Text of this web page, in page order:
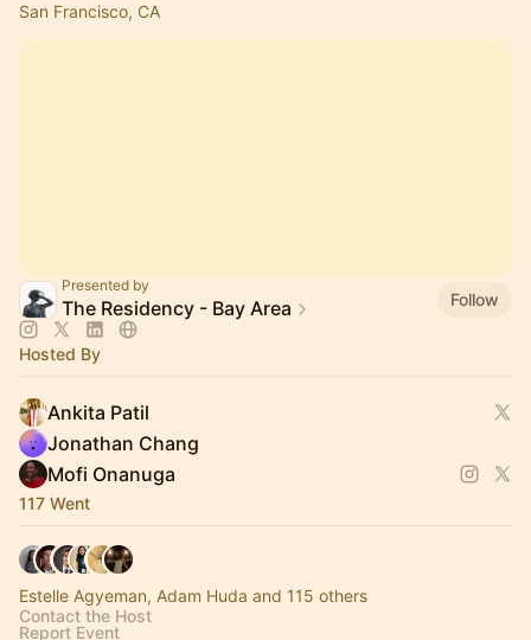
San Francisco, CA
Presented by
The Residency - Bay Area Follow
Hosted By
Ankita Patil
Jonathan Chang
Mofi Onanuga
117 Went
Estelle Agyeman, Adam Huda and 115 others
Contact the Host
Report Event